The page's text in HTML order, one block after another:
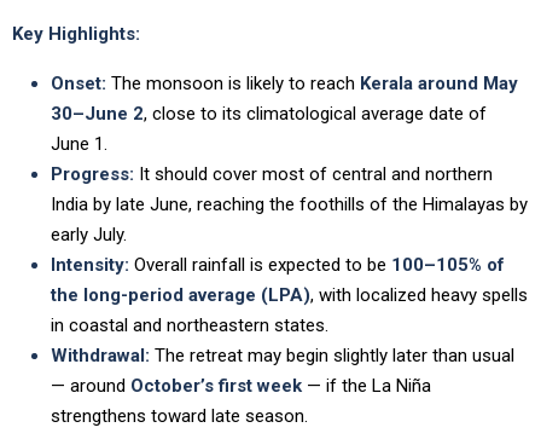
Key Highlights:
Onset: The monsoon is likely to reach Kerala around May
30–June 2, close to its climatological average date of
June 1.
Progress: It should cover most of central and northern
India by late June, reaching the foothills of the Himalayas by
early July.
Intensity: Overall rainfall is expected to be 100–105% of
the long-period average (LPA), with localized heavy spells
in coastal and northeastern states.
Withdrawal: The retreat may begin slightly later than usual
— around October’s first week — if the La Niña
strengthens toward late season.